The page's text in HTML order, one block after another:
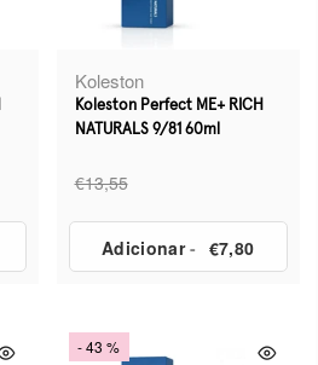
Koleston
Koleston Perfect ME+ RICH
NATURALS 9/81 60ml
€13,55
Adicionar- €7,80
- 43 %